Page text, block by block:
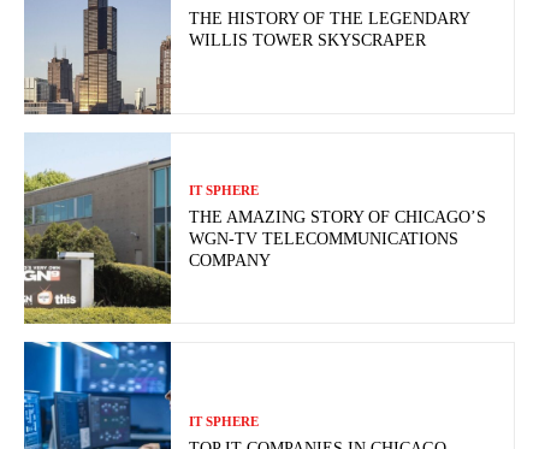
THE HISTORY OF THE LEGENDARY
WILLIS TOWER SKYSCRAPER
IT SPHERE
THE AMAZING STORY OF CHICAGO’S
WGN-TV TELECOMMUNICATIONS
COMPANY
IT SPHERE